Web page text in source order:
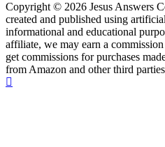
Copyright © 2026 Jesus Answers
created and published using
informational and educational
affiliate, we may earn a
get commissions for purchases
from Amazon and other third